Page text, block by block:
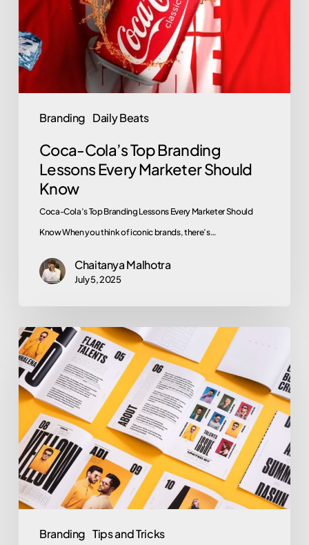
Branding Daily Beats
Every
Marketer
Should
Know
Coca-Cola’s Top Branding
Lessons Every Marketer Should
Know
Coca-Cola’s Top Branding Lessons Every Marketer Should
Know When you think of iconic brands, there’s…
Chaitanya Malhotra
July 5, 2025
Branding Tips and Tricks
Essential
Brand
Strategy
Tips
for
Long-
Term
Marketing
Success